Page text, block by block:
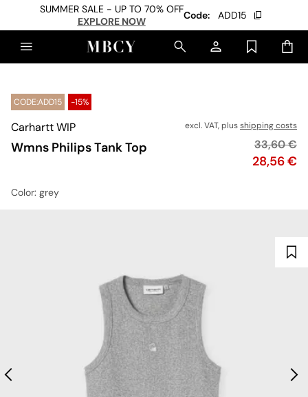
SUMMER SALE - UP TO 70% OFF
EXPLORE NOW
Code: ADD15
CODE:ADD15 -15%
Carhartt WIP
Wmns Philips Tank Top
excl. VAT, plusshipping costs
Price
28,56 €
Original
33,60 €
Color: grey